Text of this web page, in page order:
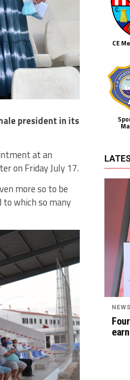
president in its
at an
on Friday July 17.
more so to be
which so many
CE
NEWS